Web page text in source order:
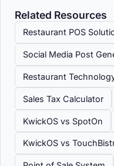
Related Resources
Restaurant POS
Social Media Post
Restaurant
Sales Tax Calculator
KwickOS vs SpotOn
KwickOS vs